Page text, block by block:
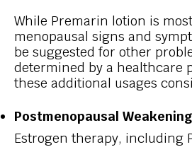
While Premarin lotion is
menopausal signs and
be suggested for other
determined by a healthcare
these additional usages
Postmenopausal
Estrogen therapy, including